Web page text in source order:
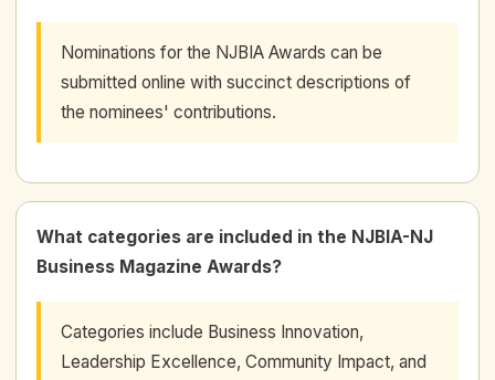
Nominations for the NJBIA Awards can be
submitted online with succinct descriptions of
the nominees' contributions.
What categories are included in the NJBIA-NJ
Business Magazine Awards?
Categories include Business Innovation,
Leadership Excellence, Community Impact, and